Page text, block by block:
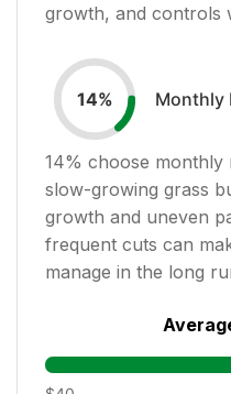
growth, and controls
14% Monthly
14% choose
slow-growing grass
growth and uneven
frequent cuts can
manage in the long